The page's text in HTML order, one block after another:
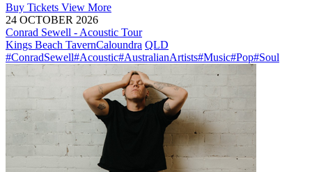
Buy Tickets View More
24 OCTOBER 2026
Conrad Sewell - Acoustic Tour
Kings Beach TavernCaloundra QLD
#ConradSewell#Acoustic#AustralianArtists#Music#Pop#Soul